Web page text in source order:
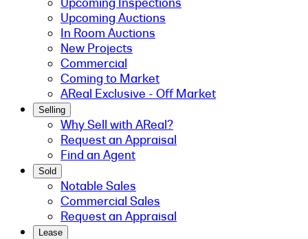
Upcoming Auctions
In Room Auctions
New Projects
Commercial
Coming to Market
AReal Exclusive - Off Market
Selling
Why Sell with AReal?
Request an Appraisal
Find an Agent
Sold
Notable Sales
Commercial Sales
Request an Appraisal
Lease